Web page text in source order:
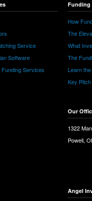
Service
Software
Funding Services
Funding
How
The
What
The
Learn
Key
Our
1322
Powell,
Angel